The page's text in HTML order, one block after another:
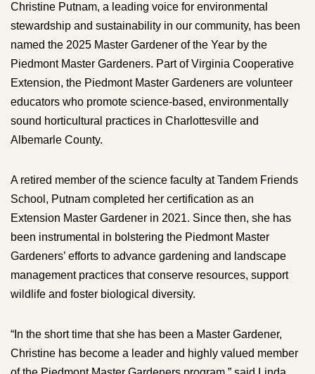
Christine Putnam, a leading voice for environmental
stewardship and sustainability in our community, has been
named the 2025 Master Gardener of the Year by the
Piedmont Master Gardeners. Part of Virginia Cooperative
Extension, the Piedmont Master Gardeners are volunteer
educators who promote science-based, environmentally
sound horticultural practices in Charlottesville and
Albemarle County.
A retired member of the science faculty at Tandem Friends
School, Putnam completed her certification as an
Extension Master Gardener in 2021. Since then, she has
been instrumental in bolstering the Piedmont Master
Gardeners’ efforts to advance gardening and landscape
management practices that conserve resources, support
wildlife and foster biological diversity.
“In the short time that she has been a Master Gardener,
Christine has become a leader and highly valued member